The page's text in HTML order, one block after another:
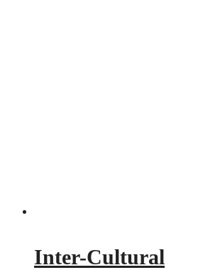
Inter-Cultural